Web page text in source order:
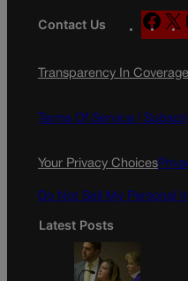
Contact Us
F
a
e
o
Transparency In Coverage
Terms Of Service |
Your Privacy Choices
Do Not Sell My Personal
Latest Posts